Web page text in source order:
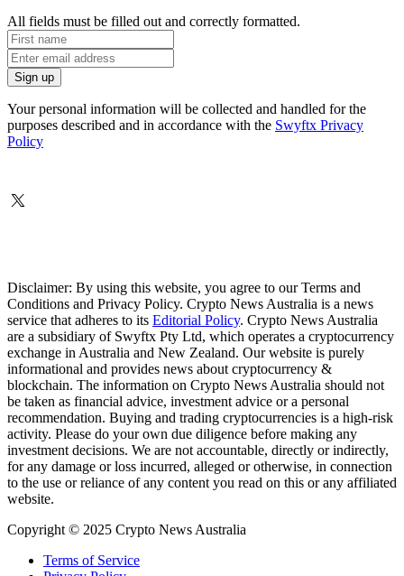
All fields must be filled out and correctly formatted.
Your personal information will be collected and handled for the
purposes described and in accordance with the Swyftx Privacy
Policy
Disclaimer: By using this website, you agree to our Terms and
Conditions and Privacy Policy. Crypto News Australia is a news
service that adheres to its Editorial Policy. Crypto News Australia
are a subsidiary of Swyftx Pty Ltd, which operates a cryptocurrency
exchange in Australia and New Zealand. Our website is purely
informational and provides news about cryptocurrency &
blockchain. The information on Crypto News Australia should not
be taken as financial advice, investment advice or a personal
recommendation. Buying and trading cryptocurrencies is a high-risk
activity. Please do your own due diligence before making any
investment decisions. We are not accountable, directly or indirectly,
for any damage or loss incurred, alleged or otherwise, in connection
to the use or reliance of any content you read on this or any affiliated
website.
Copyright © 2025 Crypto News Australia
Terms of Service